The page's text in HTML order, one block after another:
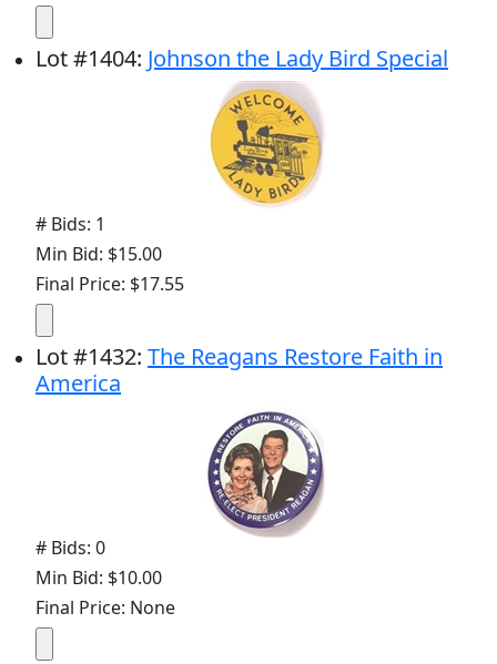
Lot#1404: Johnson the Lady Bird Special
# Bids: 1
Min Bid: $15.00
Final Price: $17.55
Lot#1432: The Reagans Restore Faith in
America
# Bids: 0
Min Bid: $10.00
Final Price: None